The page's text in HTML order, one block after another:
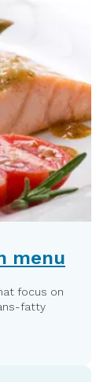
menu
focus on
fatty